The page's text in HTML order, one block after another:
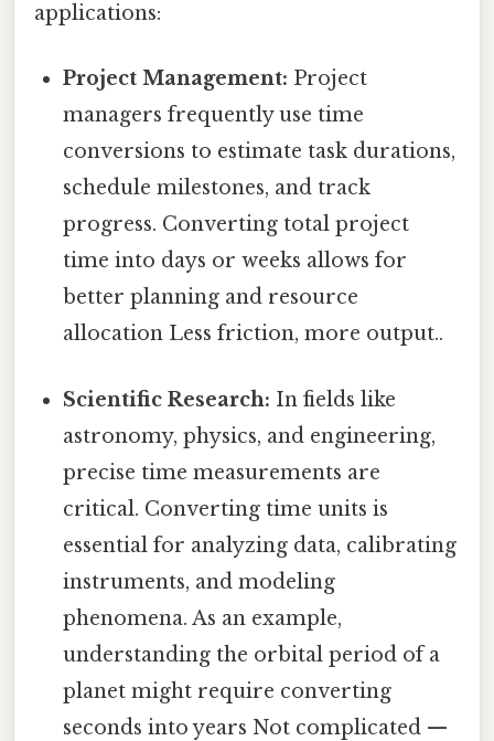
applications:
Project Management: Project
managers frequently use time
conversions to estimate task durations,
schedule milestones, and track
progress. Converting total project
time into days or weeks allows for
better planning and resource
allocation Less friction, more output..
Scientific Research: In fields like
astronomy, physics, and engineering,
precise time measurements are
critical. Converting time units is
essential for analyzing data, calibrating
instruments, and modeling
phenomena. As an example,
understanding the orbital period of a
planet might require converting
seconds into years Not complicated —